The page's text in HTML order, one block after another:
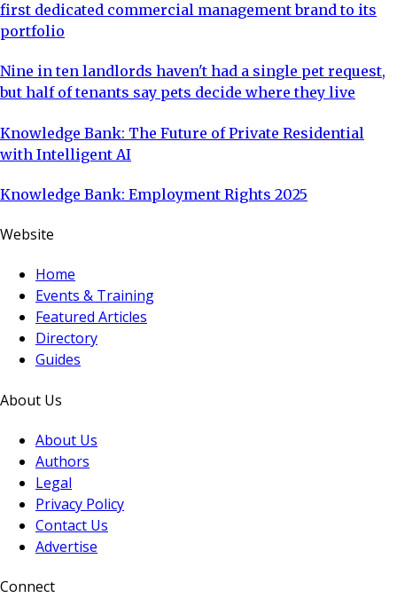
first dedicated commercial management brand to its
portfolio
Nine in ten landlords haven't had a single pet request,
but half of tenants say pets decide where they live
Knowledge Bank: The Future of Private Residential
with Intelligent AI
Knowledge Bank: Employment Rights 2025
Website
Home
Events & Training
Featured Articles
Directory
Guides
About Us
About Us
Authors
Legal
Privacy Policy
Contact Us
Advertise
Connect